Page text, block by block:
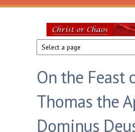
Skip to main content
Christ
or
Chaos
On the Feast
Thomas the
Dominus